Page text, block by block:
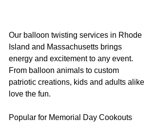
Our balloon twisting services in Rhode
Island and Massachusetts brings
energy and excitement to any event.
From balloon animals to custom
patriotic creations, kids and adults alike
love the fun.
Popular for Memorial Day Cookouts